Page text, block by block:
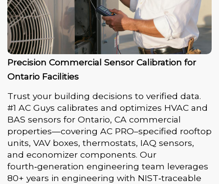
Precision Commercial Sensor Calibration for
Ontario Facilities
Trust your building decisions to verified data.
#1 AC Guys calibrates and optimizes HVAC and
BAS sensors for Ontario, CA commercial
properties—covering AC PRO–specified rooftop
units, VAV boxes, thermostats, IAQ sensors,
and economizer components. Our
fourth‑generation engineering team leverages
80+ years in engineering with NIST‑traceable